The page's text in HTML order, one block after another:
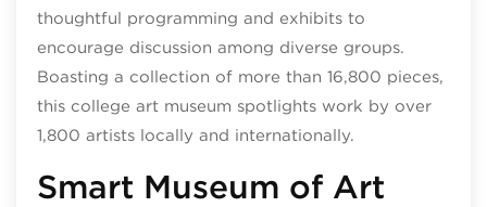
thoughtful programming and exhibits to
encourage discussion among diverse groups.
Boasting a collection of more than 16,800 pieces,
this college art museum spotlights work by over
1,800 artists locally and internationally.
Smart Museum of Art